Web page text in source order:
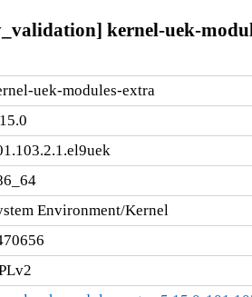
kernel-uek-
uek-modules-extra
Environment/Kernel